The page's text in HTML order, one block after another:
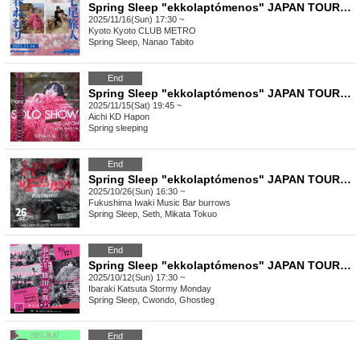
Spring Sleep "ekkolaptómenos" JAPAN TOUR 2025 #06
2025/11/16(Sun) 17:30 ~
Kyoto Kyoto CLUB METRO
Spring Sleep, Nanao Tabito
End
Spring Sleep "ekkolaptómenos" JAPAN TOUR 2025 #05
2025/11/15(Sat) 19:45 ~
Aichi KD Hapon
Spring sleeping
End
Spring Sleep "ekkolaptómenos" JAPAN TOUR 2025 #04
2025/10/26(Sun) 16:30 ~
Fukushima Iwaki Music Bar burrows
Spring Sleep, Seth, Mikata Tokuo
End
Spring Sleep "ekkolaptómenos" JAPAN TOUR 2025 #02
2025/10/12(Sun) 17:30 ~
Ibaraki Katsuta Stormy Monday
Spring Sleep, Cwondo, Ghostleg
End